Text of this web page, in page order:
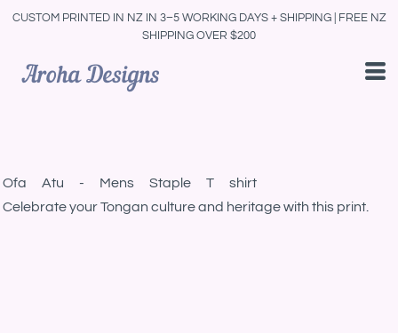
CUSTOM PRINTED IN NZ IN 3–5 WORKING DAYS + SHIPPING | FREE NZ
SHIPPING OVER $200
Ofa Atu - Mens Staple T shirt
Celebrate your Tongan culture and heritage with this print.